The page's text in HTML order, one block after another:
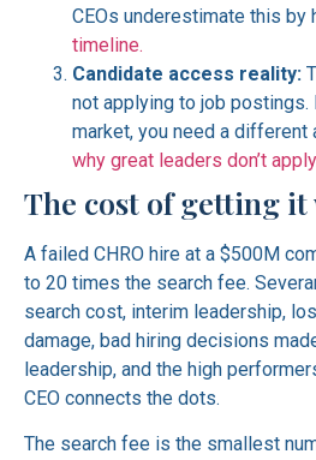
CEOs underestimate this by
timeline.
Candidate access reality:
not applying to job
market, you need a different
why great leaders don’t
The cost of getting
A failed CHRO hire at a $500M
to 20 times the search fee.
search cost, interim leadership,
damage, bad hiring decisions
leadership, and the high
CEO connects the dots.
The search fee is the smallest